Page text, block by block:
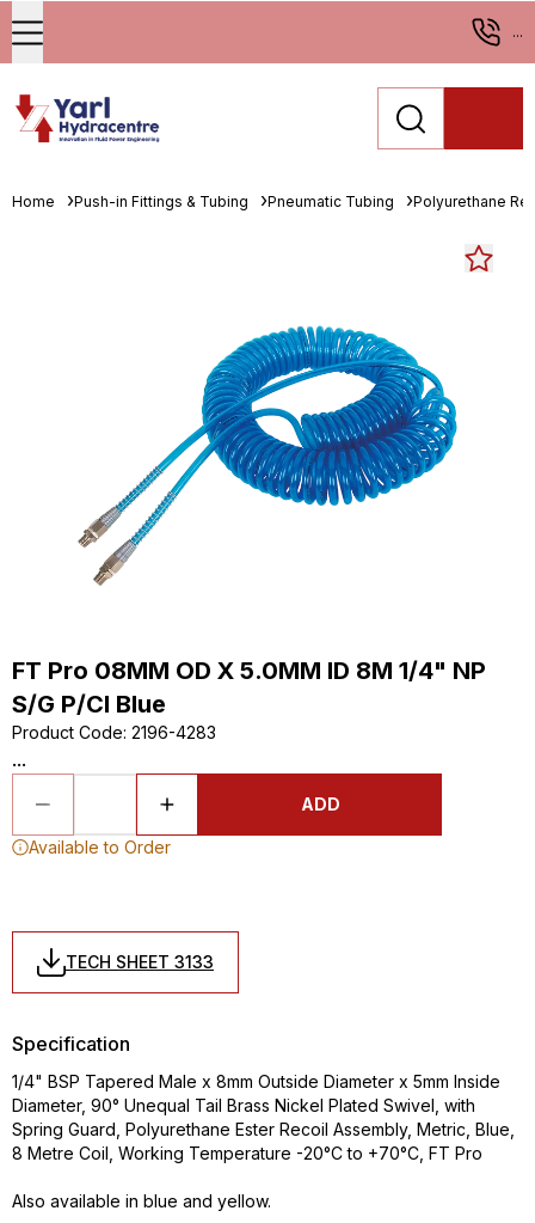
...
Home Push-in Fittings & Tubing Pneumatic Tubing Polyurethane
FT Pro 08MM OD X 5.0MM ID 8M 1/4" NP
S/G P/Cl Blue
Product Code: 2196-4283
...
ADD
Available to Order
TECH SHEET 3133
Specification
1/4" BSP Tapered Male x 8mm Outside Diameter x 5mm Inside
Diameter, 90° Unequal Tail Brass Nickel Plated Swivel, with
Spring Guard, Polyurethane Ester Recoil Assembly, Metric, Blue,
8 Metre Coil, Working Temperature -20°C to +70°C, FT Pro
Also available in blue and yellow.